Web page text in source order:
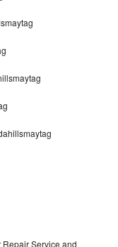
Service and